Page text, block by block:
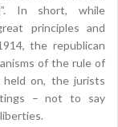
In short, while
principles and
the republican
of the rule of
on, the jurists
– not to say